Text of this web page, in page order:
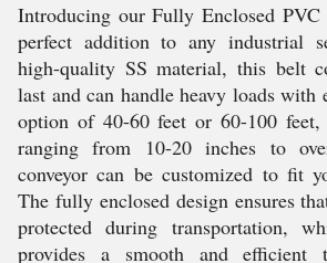
Introducing our Fully Enclosed PVC
perfect addition to any industrial
high-quality SS material, this belt
last and can handle heavy loads with
option of 40-60 feet or 60-100
ranging from 10-20 inches to
conveyor can be customized to fit
The fully enclosed design ensures
protected during transportation,
provides a smooth and efficient